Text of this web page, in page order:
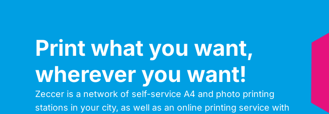
Print what you want,
wherever you want!
Zeccer is a network of self-service A4 and photo printing
stations in your city, as well as an online printing service with